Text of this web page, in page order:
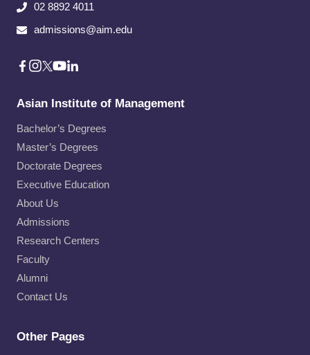
02 8892 4011
admissions@aim.edu
Asian Institute of Management
Bachelor’s Degrees
Master’s Degrees
Doctorate Degrees
Executive Education
About Us
Admissions
Research Centers
Faculty
Alumni
Contact Us
Other Pages